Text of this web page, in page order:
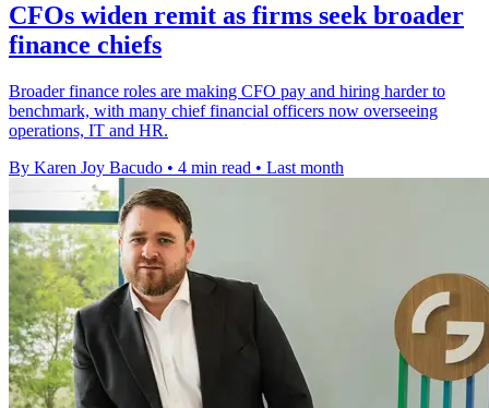
CFOs widen remit as firms seek broader
finance chiefs
Broader finance roles are making CFO pay and hiring harder to
benchmark, with many chief financial officers now overseeing
operations, IT and HR.
By Karen Joy Bacudo • 4 min read • Last month